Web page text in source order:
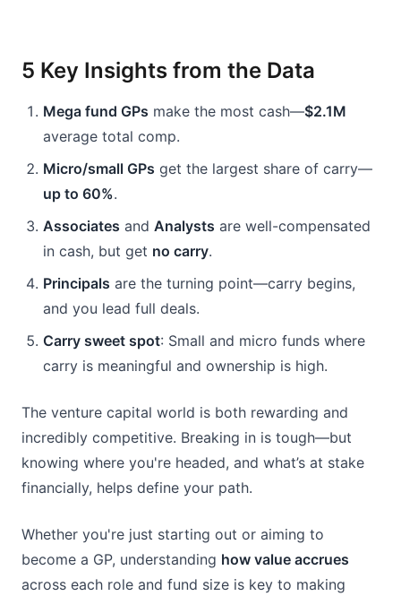
5 Key Insights from the Data
Mega fund GPs make the most cash—$2.1M
average total comp.
Micro/small GPs get the largest share of carry—
up to 60%.
Associates and Analysts are well-compensated
in cash, but get no carry.
Principals are the turning point—carry begins,
and you lead full deals.
Carry sweet spot: Small and micro funds where
carry is meaningful and ownership is high.
The venture capital world is both rewarding and
incredibly competitive. Breaking in is tough—but
knowing where you're headed, and what’s at stake
financially, helps define your path.
Whether you're just starting out or aiming to
become a GP, understanding how value accrues
across each role and fund size is key to making